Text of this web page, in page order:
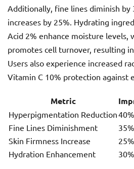
Additionally, fine lines diminish by
increases by 25%. Hydrating
Acid 2% enhance moisture levels,
promotes cell turnover, resulting
Users also experience increased
Vitamin C 10% protection against
Metric
Hyperpigmentation Reduction40%
Fine Lines Diminishment
35%
Skin Firmness Increase
25%
Hydration Enhancement
30%